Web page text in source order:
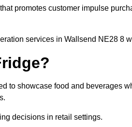
promotes customer impulse
services in Wallsend NE28 8
to showcase food and beverages
decisions in retail settings.